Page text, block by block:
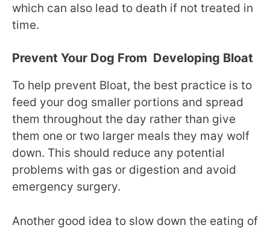
which can also lead to death if not treated in
time.
Prevent Your Dog From Developing Bloat
To help prevent Bloat, the best practice is to
feed your dog smaller portions and spread
them throughout the day rather than give
them one or two larger meals they may wolf
down. This should reduce any potential
problems with gas or digestion and avoid
emergency surgery.
Another good idea to slow down the eating of